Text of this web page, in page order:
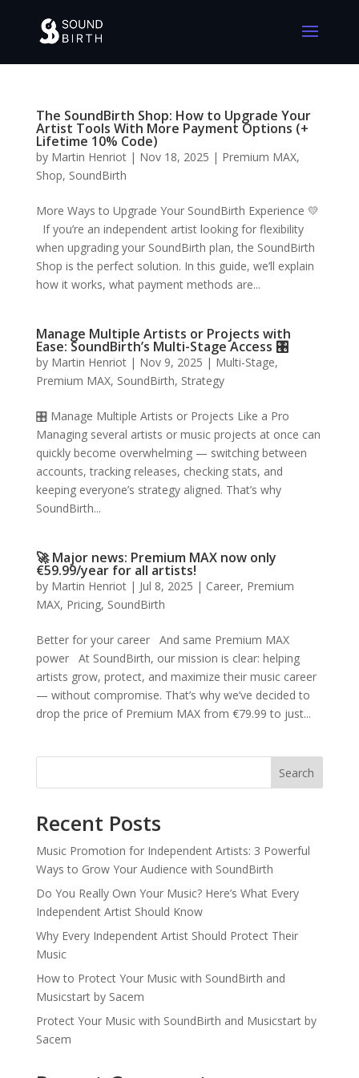
The SoundBirth Shop: How to Upgrade Your
Artist Tools With More Payment Options (+
Lifetime 10% Code)
by Martin Henriot| Nov 18, 2025 | Premium MAX,
Shop, SoundBirth
More Ways to Upgrade Your SoundBirth Experience 💛
If you’re an independent artist looking for flexibility
when upgrading your SoundBirth plan, the SoundBirth
Shop is the perfect solution. In this guide, we’ll explain
how it works, what payment methods are...
Manage Multiple Artists or Projects with
Ease: SoundBirth’s Multi-Stage Access 🎛️
by Martin Henriot| Nov 9, 2025 | Multi-Stage,
Premium MAX, SoundBirth, Strategy
🎛️ Manage Multiple Artists or Projects Like a Pro
Managing several artists or music projects at once can
quickly become overwhelming — switching between
accounts, tracking releases, checking stats, and
keeping everyone’s strategy aligned. That’s why
SoundBirth...
🚀 Major news: Premium MAX now only
€59.99/year for all artists!
by Martin Henriot| Jul 8, 2025 | Career, Premium
MAX, Pricing, SoundBirth
Better for your career And same Premium MAX
power At SoundBirth, our mission is clear: helping
artists grow, protect, and maximize their music career
— without compromise. That’s why we’ve decided to
drop the price of Premium MAX from €79.99 to just...
Search
Recent Posts
Music Promotion for Independent Artists: 3 Powerful
Ways to Grow Your Audience with SoundBirth
Do You Really Own Your Music? Here’s What Every
Independent Artist Should Know
Why Every Independent Artist Should Protect Their
Music
How to Protect Your Music with SoundBirth and
Musicstart by Sacem
Protect Your Music with SoundBirth and Musicstart by
Sacem